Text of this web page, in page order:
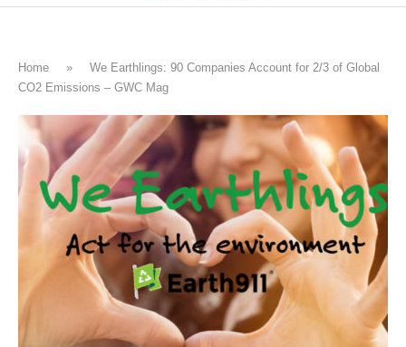
GREEN BUSINESS
We Earthlings: 90 Companies
Account for 2/3 of Global CO2